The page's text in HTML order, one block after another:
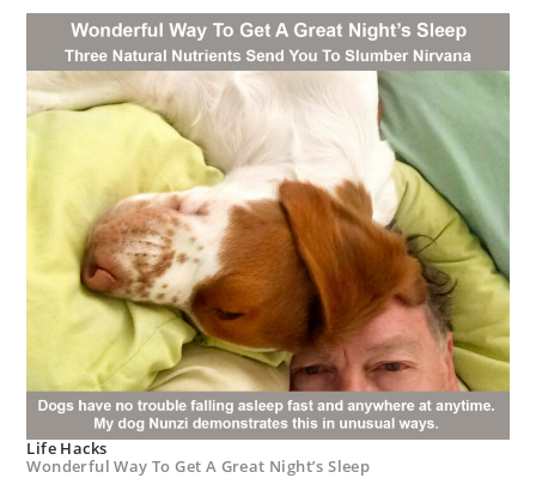
Life Hacks
Wonderful Way To Get A Great Night’s Sleep